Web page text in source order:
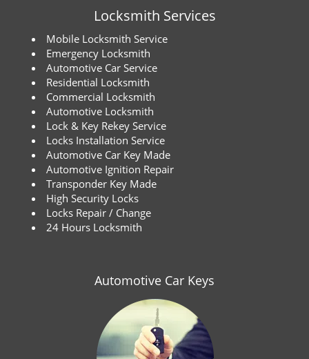
Locksmith Services
Mobile Locksmith Service
Emergency Locksmith
Automotive Car Service
Residential Locksmith
Commercial Locksmith
Automotive Locksmith
Lock & Key Rekey Service
Locks Installation Service
Automotive Car Key Made
Automotive Ignition Repair
Transponder Key Made
High Security Locks
Locks Repair / Change
24 Hours Locksmith
Automotive Car Keys